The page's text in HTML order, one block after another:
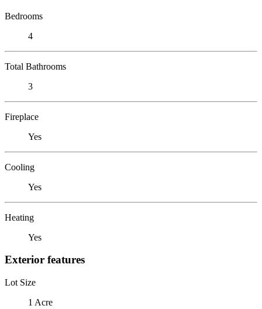
Bedrooms
4
Total Bathrooms
3
Fireplace
Yes
Cooling
Yes
Heating
Yes
Exterior features
Lot Size
1 Acre